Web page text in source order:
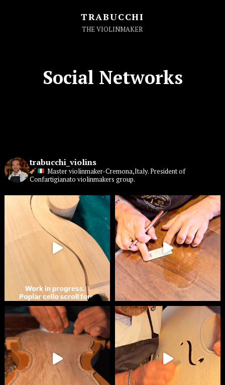
TRABUCCHI
THE VIOLINMAKER
Social Networks
trabucchi_violins
Master violinmaker-Cremona,Italy. President of
Confartigianato violinmakers group.